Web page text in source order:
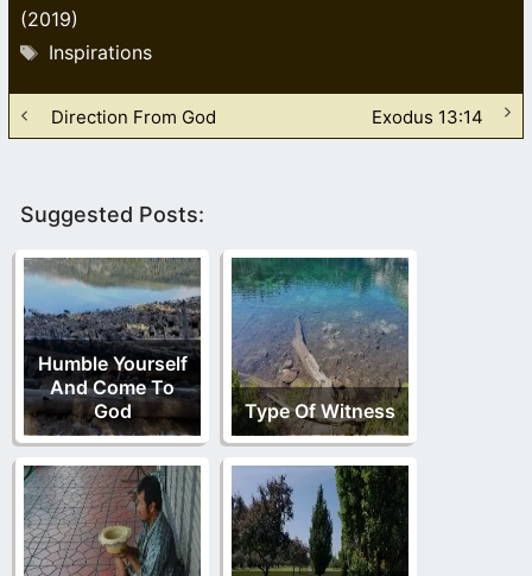
(2019)
Tags
Inspirations
Direction From God Exodus 13:14
Suggested Posts:
Humble Yourself
And Come To
God
Type Of Witness